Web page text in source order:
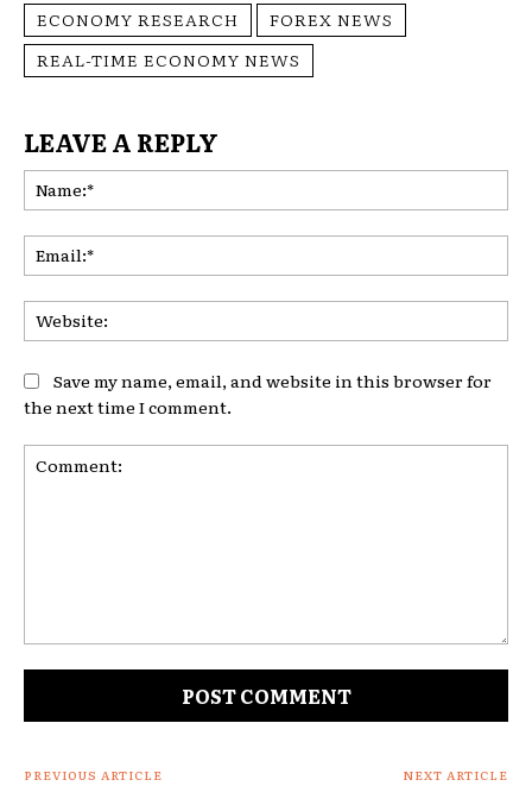
ECONOMY RESEARCH
FOREX NEWS
REAL-TIME ECONOMY NEWS
LEAVE A REPLY
Save my name, email, and website in this browser for
the next time I comment.
PREVIOUS ARTICLE NEXT ARTICLE